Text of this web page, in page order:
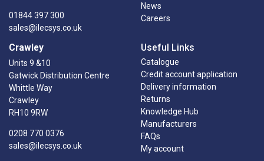
01844 397 300
sales@ilecsys.co.uk
Crawley
Units 9 &10
Gatwick Distribution Centre
Whittle Way
Crawley
RH10 9RW
0208 770 0376
sales@ilecsys.co.uk
News
Careers
Useful Links
Catalogue
Credit account application
Delivery information
Returns
Knowledge Hub
Manufacturers
FAQs
My account